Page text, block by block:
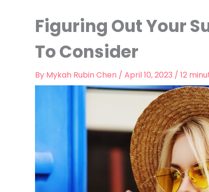
Figuring Out Your
To Consider
By Mykah Rubin Chen / April 10, 2023 / 12